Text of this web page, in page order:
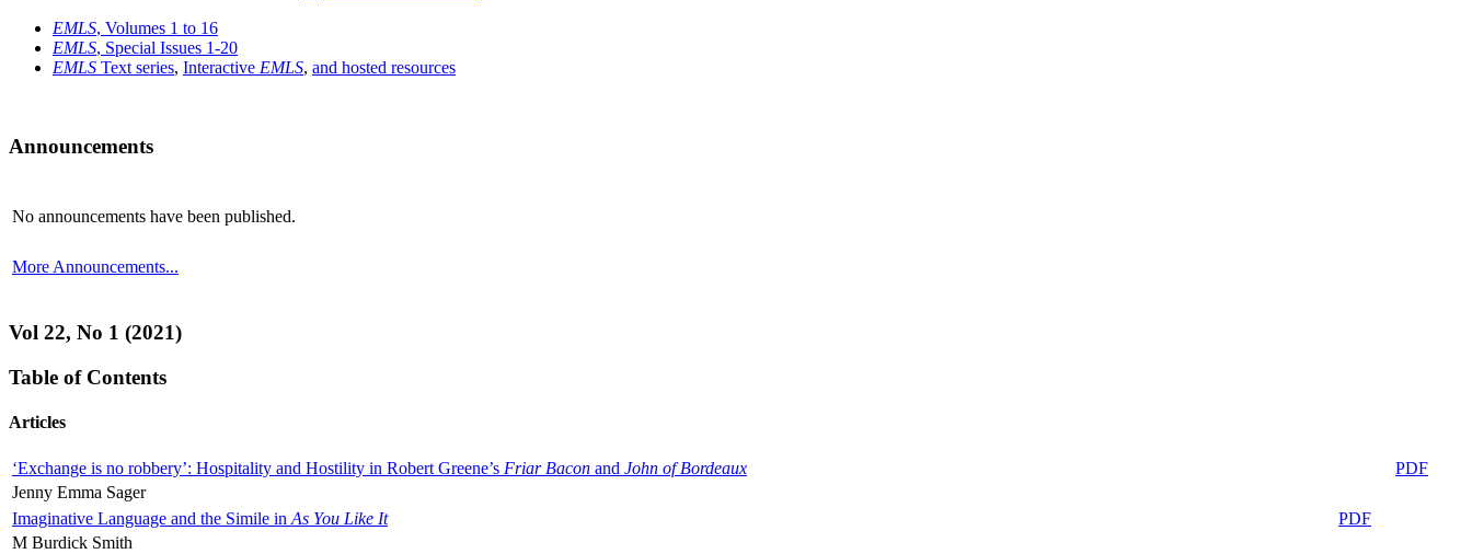
EMLS, Volumes 1 to 16
EMLS, Special Issues 1-20
EMLS Text series, Interactive EMLS, and hosted resources
Announcements
No announcements have been published.
More Announcements...
Vol 22, No 1 (2021)
Table of Contents
Articles
‘Exchange is no robbery’: Hospitality and Hostility in Robert Greene’s Friar Bacon and John of Bordeaux
PDF
Jenny Emma Sager
Imaginative Language and the Simile in As You Like It
PDF
M Burdick Smith